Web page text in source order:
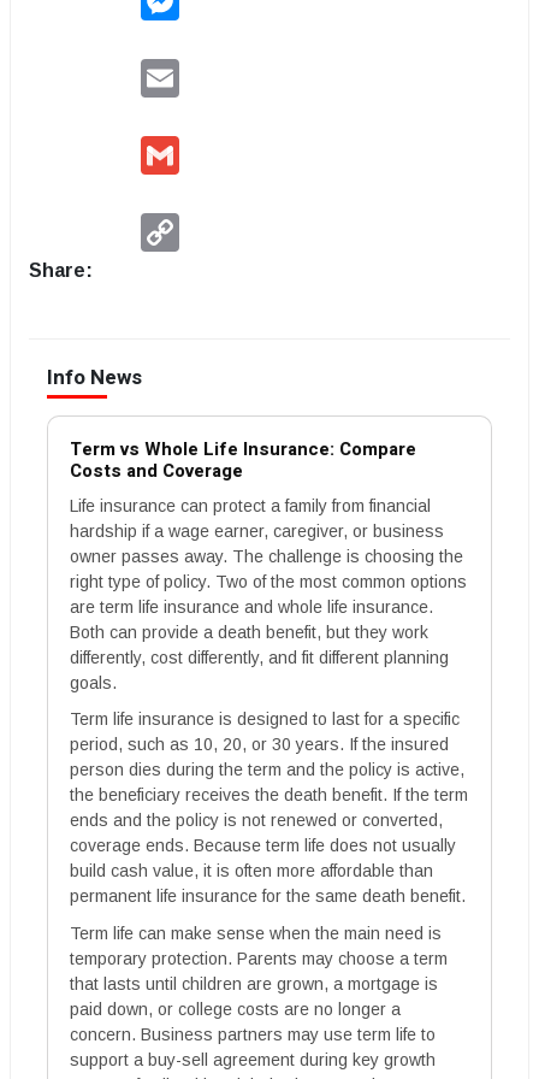
Share:
Info News
Term vs Whole Life Insurance: Compare
Costs and Coverage
Life insurance can protect a family from financial
hardship if a wage earner, caregiver, or business
owner passes away. The challenge is choosing the
right type of policy. Two of the most common options
are term life insurance and whole life insurance.
Both can provide a death benefit, but they work
differently, cost differently, and fit different planning
goals.
Term life insurance is designed to last for a specific
period, such as 10, 20, or 30 years. If the insured
person dies during the term and the policy is active,
the beneficiary receives the death benefit. If the term
ends and the policy is not renewed or converted,
coverage ends. Because term life does not usually
build cash value, it is often more affordable than
permanent life insurance for the same death benefit.
Term life can make sense when the main need is
temporary protection. Parents may choose a term
that lasts until children are grown, a mortgage is
paid down, or college costs are no longer a
concern. Business partners may use term life to
support a buy-sell agreement during key growth